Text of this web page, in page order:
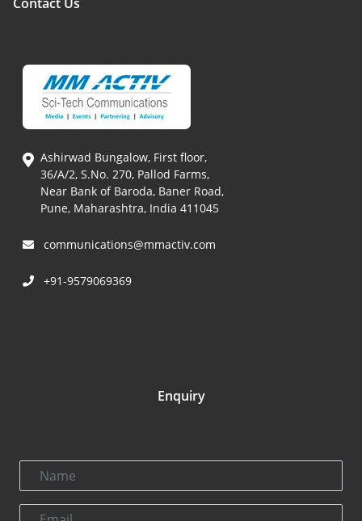
Ashirwad Bungalow, First floor,
36/A/2, S.No. 270, Pallod Farms,
Near Bank of Baroda, Baner Road,
Pune, Maharashtra, India 411045
communications@mmactiv.com
+91-9579069369
Enquiry